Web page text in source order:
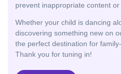
prevent inappropriate content
Whether your child is dancing
discovering something new on
the perfect destination for
Thank you for tuning in!